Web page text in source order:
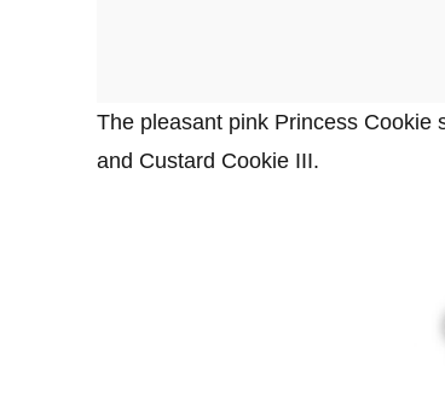
The pleasant pink Princess Cookie
and Custard Cookie III.